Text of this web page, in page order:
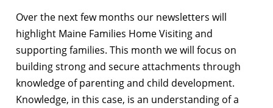
Over the next few months our newsletters will
highlight Maine Families Home Visiting and
supporting families. This month we will focus on
building strong and secure attachments through
knowledge of parenting and child development.
Knowledge, in this case, is an understanding of a